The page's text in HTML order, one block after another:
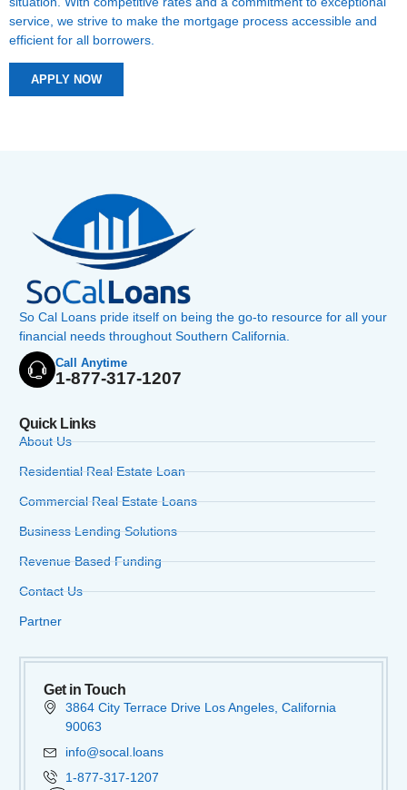
service, we strive to make the mortgage process accessible and
efficient for all borrowers.
APPLY NOW
So Cal Loans pride itself on being the go-to resource for all your
financial needs throughout Southern California.
Call Anytime
1-877-317-1207
Quick Links
About Us
Residential Real Estate Loan
Commercial Real Estate Loans
Business Lending Solutions
Revenue Based Funding
Contact Us
Partner
Get in Touch
3864 City Terrace Drive Los Angeles, California
90063
info@socal.loans
1-877-317-1207